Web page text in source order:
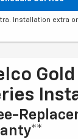
Installation extra